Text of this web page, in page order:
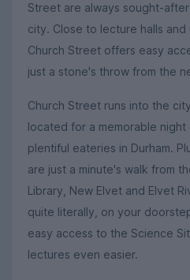
Street are always sought-
city. Close to lecture halls and
Church Street offers easy
just a stone's throw from the
Church Street runs into the
located for a memorable
plentiful eateries in Durham.
are just a minute's walk from
Library, New Elvet and Elvet
quite literally, on your
easy access to the Science
lectures even easier.